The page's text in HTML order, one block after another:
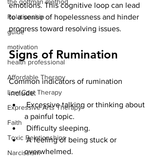
Relationship
guide
motivation
health professional
Affordable Therapy
Low Cost Therapy
Expressive Arts Therapy
Faith
Toxic Relationships
Narcissism
emotions. This cognitive loop can lead
to a sense of hopelessness and hinder
progress toward resolving issues.
Signs of Rumination
Common indicators of rumination
include:
Excessive talking or thinking about
a painful topic.
Difficulty sleeping.
A feeling of being stuck or
overwhelmed.